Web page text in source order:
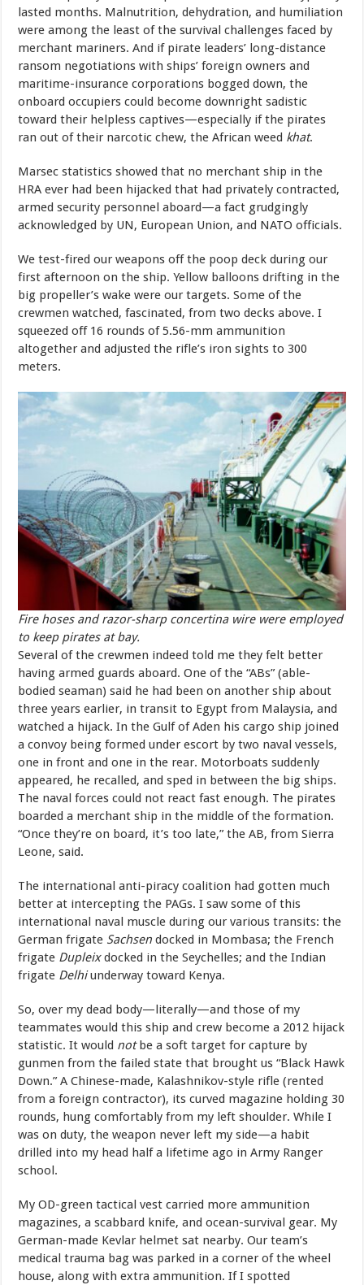
lasted months. Malnutrition, dehydration, and humiliation
were among the least of the survival challenges faced by
merchant mariners. And if pirate leaders’ long-distance
ransom negotiations with ships’ foreign owners and
maritime-insurance corporations bogged down, the
onboard occupiers could become downright sadistic
toward their helpless captives—especially if the pirates
ran out of their narcotic chew, the African weed khat.
Marsec statistics showed that no merchant ship in the
HRA ever had been hijacked that had privately contracted,
armed security personnel aboard—a fact grudgingly
acknowledged by UN, European Union, and NATO officials.
We test-fired our weapons off the poop deck during our
first afternoon on the ship. Yellow balloons drifting in the
big propeller’s wake were our targets. Some of the
crewmen watched, fascinated, from two decks above. I
squeezed off 16 rounds of 5.56-mm ammunition
altogether and adjusted the rifle’s iron sights to 300
meters.
Fire hoses and razor-sharp concertina wire were employed
to keep pirates at bay.
Several of the crewmen indeed told me they felt better
having armed guards aboard. One of the “ABs” (able-
bodied seaman) said he had been on another ship about
three years earlier, in transit to Egypt from Malaysia, and
watched a hijack. In the Gulf of Aden his cargo ship joined
a convoy being formed under escort by two naval vessels,
one in front and one in the rear. Motorboats suddenly
appeared, he recalled, and sped in between the big ships.
The naval forces could not react fast enough. The pirates
boarded a merchant ship in the middle of the formation.
“Once they’re on board, it’s too late,” the AB, from Sierra
Leone, said.
The international anti-piracy coalition had gotten much
better at intercepting the PAGs. I saw some of this
international naval muscle during our various transits: the
German frigate Sachsendocked in Mombasa; the French
frigate Dupleixdocked in the Seychelles; and the Indian
frigate Delhiunderway toward Kenya.
So, over my dead body—literally—and those of my
teammates would this ship and crew become a 2012 hijack
statistic. It would notbe a soft target for capture by
gunmen from the failed state that brought us “Black Hawk
Down.” A Chinese-made, Kalashnikov-style rifle (rented
from a foreign contractor), its curved magazine holding 30
rounds, hung comfortably from my left shoulder. While I
was on duty, the weapon never left my side—a habit
drilled into my head half a lifetime ago in Army Ranger
school.
My OD-green tactical vest carried more ammunition
magazines, a scabbard knife, and ocean-survival gear. My
German-made Kevlar helmet sat nearby. Our team’s
medical trauma bag was parked in a corner of the wheel
house, along with extra ammunition. If I spotted